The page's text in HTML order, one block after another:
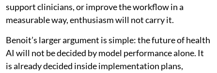
support clinicians, or improve the workflow in a
measurable way, enthusiasm will not carry it.
Benoit’s larger argument is simple: the future of health
AI will not be decided by model performance alone. It
is already decided inside implementation plans,